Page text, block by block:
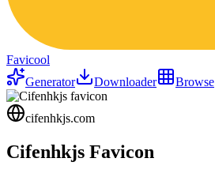
Favicool
Generator
Downloader Browse
cifenhkjs.com
Cifenhkjs Favicon